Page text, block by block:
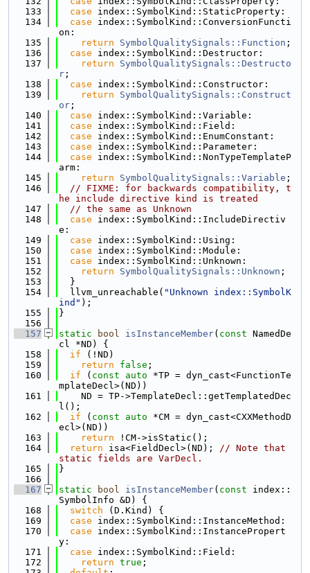
  133
case index::SymbolKind::StaticProperty:
  134
case index::SymbolKind::ConversionFuncti
on:
  135
return SymbolQualitySignals::Function ;
  136
case index::SymbolKind::Destructor:
  137
return
SymbolQualitySignals::Destructo
r ;
  138
case index::SymbolKind::Constructor:
  139
return
SymbolQualitySignals::Construct
or ;
  140
case index::SymbolKind::Variable:
  141
case index::SymbolKind::Field:
  142
case index::SymbolKind::EnumConstant:
  143
case index::SymbolKind::Parameter:
  144
case index::SymbolKind::NonTypeTemplateP
arm:
  145
return SymbolQualitySignals::Variable ;
  146
// FIXME: for backwards compatibility, t
he include directive kind is treated
  147
// the same as Unknown
  148
case index::SymbolKind::IncludeDirectiv
e:
  149
case index::SymbolKind::Using:
  150
case index::SymbolKind::Module:
  151
case index::SymbolKind::Unknown:
  152
return SymbolQualitySignals::Unknown ;
  153
  }
  154
  llvm_unreachable(
"Unknown index::SymbolK
ind" );
  155
}
  156
  157
static bool isInstanceMember( const NamedDe
cl *ND) {
  158
if (!ND)
  159
return false ;
  160
if ( const auto *TP = dyn_cast<FunctionTe
mplateDecl>(ND))
  161
    ND = TP->TemplateDecl::getTemplatedDec
l();
  162
if ( const auto *CM = dyn_cast<CXXMethodD
ecl>(ND))
  163
return !CM->isStatic();
  164
return isa<FieldDecl>(ND); // Note that
static fields are VarDecl.
  165
}
  166
  167
static bool isInstanceMember( const index::
SymbolInfo &D) {
  168
switch (D.Kind) {
  169
case index::SymbolKind::InstanceMethod:
  170
case index::SymbolKind::InstancePropert
y:
  171
case index::SymbolKind::Field:
  172
return true ;